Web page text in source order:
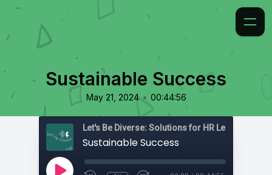
Sustainable Success
May 21, 2024 • 00:44:56
Sustainable Success